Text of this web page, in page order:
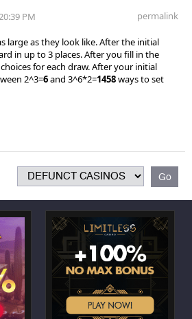
PM permalink
large as they look like. After the initial
in up to 3 places. After you fill in the
for each draw. After your initial
2^3=6and 3^6*2=1458ways to set